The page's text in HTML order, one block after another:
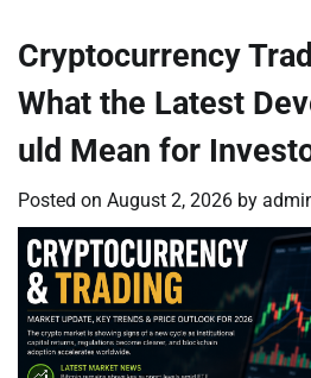
Cryptocurrency
What the Latest
uld Mean for
Posted on August 2, 2026 by